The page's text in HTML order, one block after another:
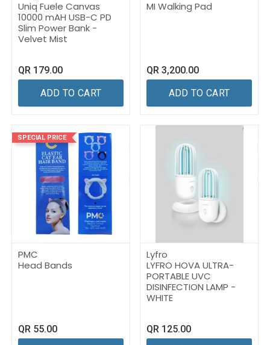
Uniq Fuele Canvas
10000 mAH USB-C PD
Slim Power Bank -
Velvet Mist
QR 179.00
ADD TO CART
MI Walking Pad
QR 3,200.00
ADD TO CART
SPECIAL PRICE
PMC
Head Bands
QR 55.00
Lyfro
LYFRO HOVA ULTRA-
PORTABLE UVC
DISINFECTION LAMP -
WHITE
QR 125.00